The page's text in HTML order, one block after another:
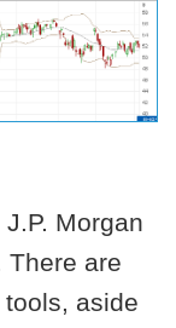
Morgan
There are
aside